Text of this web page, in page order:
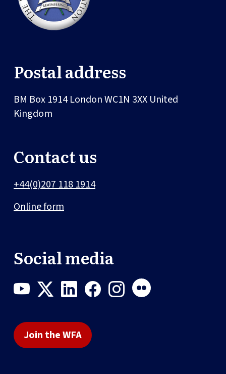
Postal address
BM Box 1914LondonWC1N 3XX United
Kingdom
Contact us
+44(0)207 118 1914
Online form
Social media
Join the WFA